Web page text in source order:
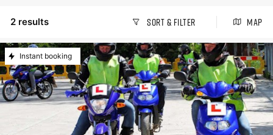
2 results Sort & Filter Map
Instant booking